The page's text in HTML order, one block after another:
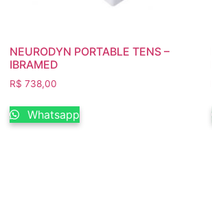
NEURODYN PORTABLE TENS –
IBRAMED
R$ 738,00
Whatsapp